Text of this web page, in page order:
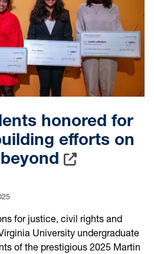
honored for
efforts on
for justice, civil rights and
University undergraduate
of the prestigious 2025 Martin